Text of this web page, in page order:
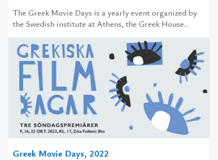
The Greek Movie Days is a yearly event organized by
the Swedish institute at Athens, the Greek House...
Greek Movie Days, 2022